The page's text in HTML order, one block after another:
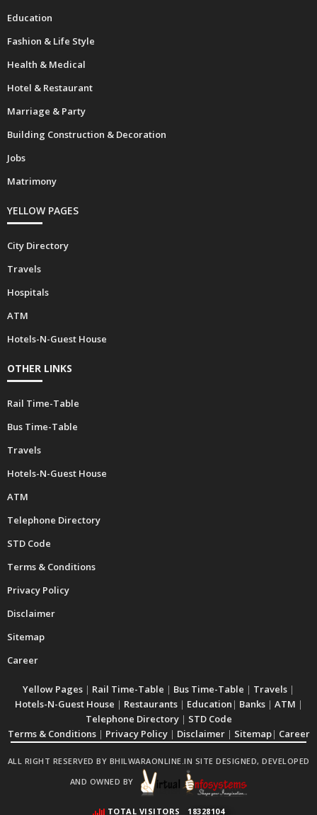
Education
Fashion & Life Style
Health & Medical
Hotel & Restaurant
Marriage & Party
Building Construction & Decoration
Jobs
Matrimony
YELLOW PAGES
City Directory
Travels
Hospitals
ATM
Hotels-N-Guest House
OTHER LINKS
Rail Time-Table
Bus Time-Table
Travels
Hotels-N-Guest House
ATM
Telephone Directory
STD Code
Terms & Conditions
Privacy Policy
Disclaimer
Sitemap
Career
Yellow Pages | Rail Time-Table | Bus Time-Table | Travels |
Hotels-N-Guest House | Restaurants| Education | Banks| ATM |
Telephone Directory| STD Code
Terms & Conditions| Privacy Policy| Disclaimer| Sitemap| Career
ALL RIGHT RESERVED BY BHILWARAONLINE.IN SITE DESIGNED, DEVELOPED
AND OWNED BY
TOTAL VISITORS 18328104